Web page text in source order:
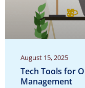
August 15, 2025
Tech Tools for
Management